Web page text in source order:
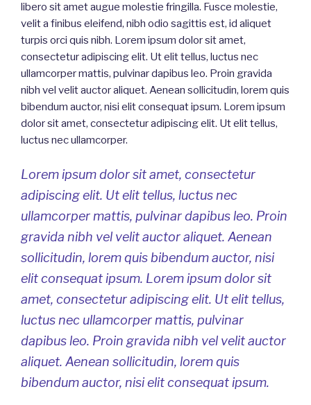
libero sit amet augue molestie fringilla. Fusce molestie,
velit a finibus eleifend, nibh odio sagittis est, id aliquet
turpis orci quis nibh. Lorem ipsum dolor sit amet,
consectetur adipiscing elit. Ut elit tellus, luctus nec
ullamcorper mattis, pulvinar dapibus leo. Proin gravida
nibh vel velit auctor aliquet. Aenean sollicitudin, lorem quis
bibendum auctor, nisi elit consequat ipsum. Lorem ipsum
dolor sit amet, consectetur adipiscing elit. Ut elit tellus,
luctus nec ullamcorper.
Lorem ipsum dolor sit amet, consectetur
adipiscing elit. Ut elit tellus, luctus nec
ullamcorper mattis, pulvinar dapibus leo. Proin
gravida nibh vel velit auctor aliquet. Aenean
sollicitudin, lorem quis bibendum auctor, nisi
elit consequat ipsum. Lorem ipsum dolor sit
amet, consectetur adipiscing elit. Ut elit tellus,
luctus nec ullamcorper mattis, pulvinar
dapibus leo. Proin gravida nibh vel velit auctor
aliquet. Aenean sollicitudin, lorem quis
bibendum auctor, nisi elit consequat ipsum.